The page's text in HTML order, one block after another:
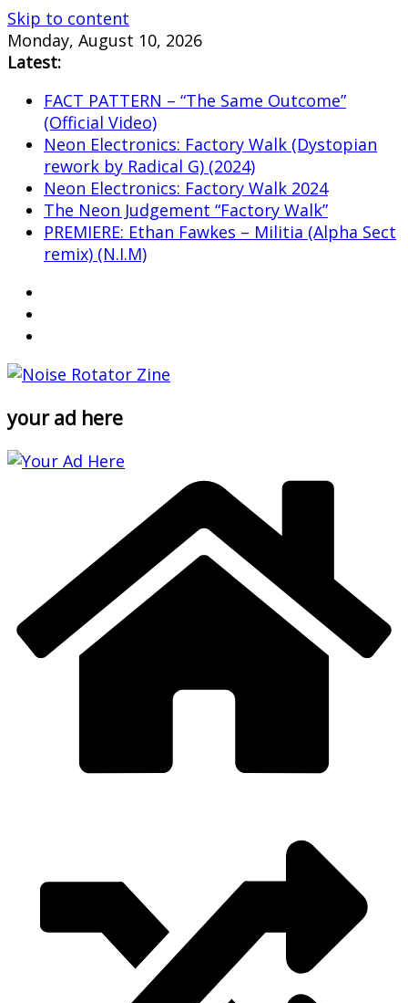
Skip to content
Monday, August 10, 2026
Latest:
FACT PATTERN – “The Same Outcome”
(Official Video)
Neon Electronics: Factory Walk (Dystopian
rework by Radical G) (2024)
Neon Electronics: Factory Walk 2024
The Neon Judgement “Factory Walk”
PREMIERE: Ethan Fawkes – Militia (Alpha Sect
remix) (N.I.M)
your ad here